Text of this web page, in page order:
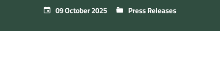
09 October 2025 Press Releases